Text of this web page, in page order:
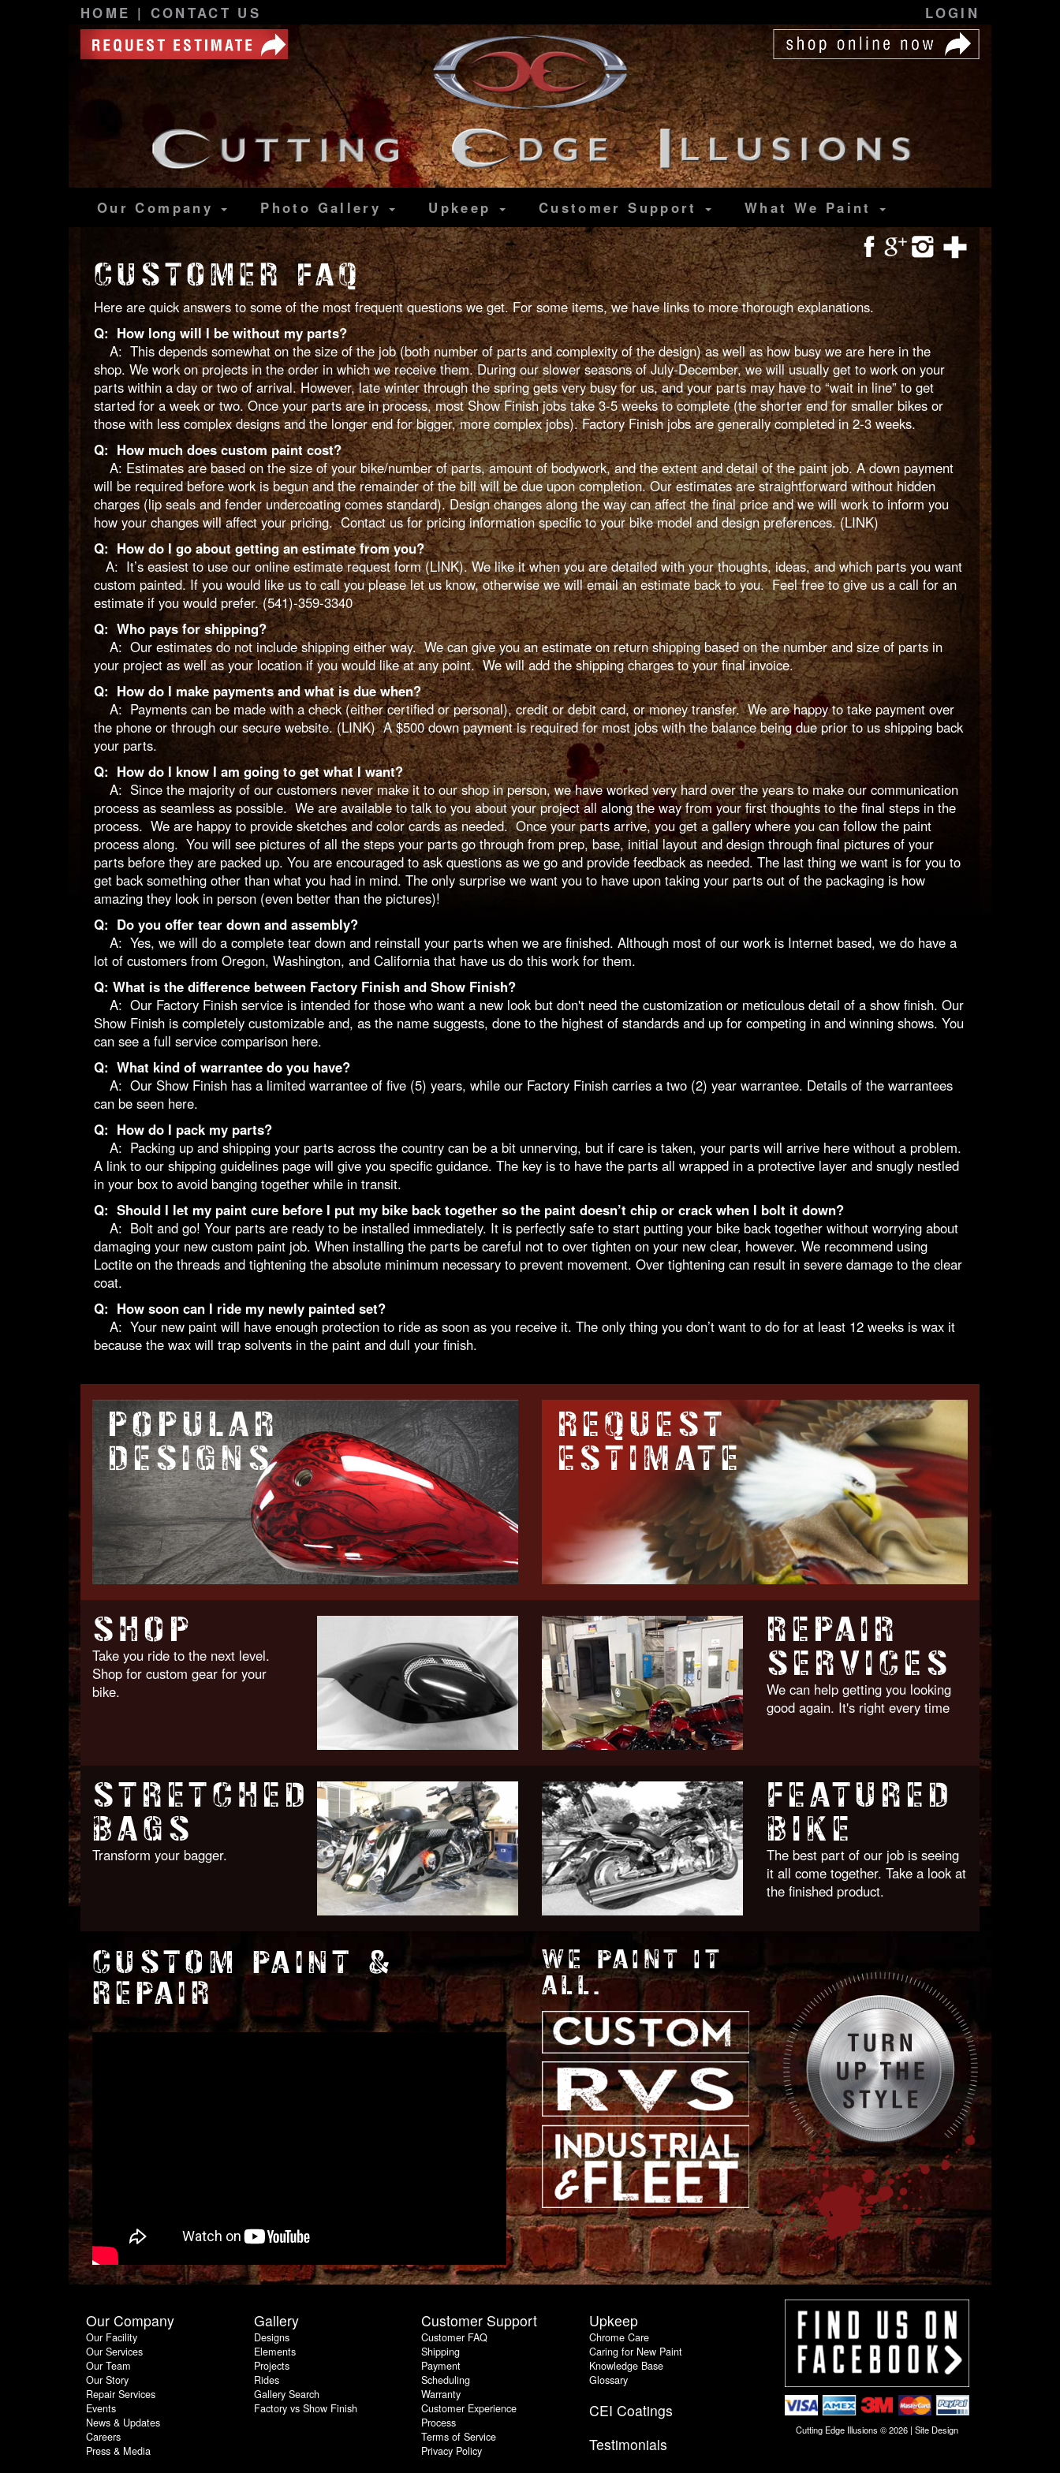
HOME | CONTACT US LOGIN
Our Company Photo Gallery Upkeep CustomerSupport What We Paint
CUSTOMER FAQ
Here are quick answers to some of the most frequent questions we get. For some items, we have links to more thorough explanations.
Q: How long will I be without my parts?
A: This depends somewhat on the size of the job (both number of parts and complexity of the design) as well as how busy we are here in the
shop. We work on projects in the order in which we receive them. During our slower seasons of July-December, we will usually get to work on your
parts within a day or two of arrival. However, late winter through the spring gets very busy for us, and your parts may have to “wait in line” to get
started for a week or two. Once your parts are in process, most Show Finish jobs take 3-5 weeks to complete (the shorter end for smaller bikes or
those with less complex designs and the longer end for bigger, more complex jobs). Factory Finish jobs are generally completed in 2-3 weeks.
Q: How much does custom paint cost?
A: Estimates are based on the size of your bike/number of parts, amount of bodywork, and the extent and detail of the paint job. A down payment
will be required before work is begun and the remainder of the bill will be due upon completion. Our estimates are straightforward without hidden
charges (lip seals and fender undercoating comes standard). Design changes along the way can affect the final price and we will work to inform you
how your changes will affect your pricing. Contact us for pricing information specific to your bike model and design preferences. (LINK)
Q: How do I go about getting an estimate from you?
A: It’s easiest to use our online estimate request form (LINK). We like it when you are detailed with your thoughts, ideas, and which parts you want
custom painted. If you would like us to call you please let us know, otherwise we will email an estimate back to you. Feel free to give us a call for an
estimate if you would prefer. (541)-359-3340
Q: Who pays for shipping?
A: Our estimates do not include shipping either way. We can give you an estimate on return shipping based on the number and size of parts in
your project as well as your location if you would like at any point. We will add the shipping charges to your final invoice.
Q: How do I make payments and what is due when?
A: Payments can be made with a check (either certified or personal), credit or debit card, or money transfer. We are happy to take payment over
the phone or through our secure website. (LINK) A $500 down payment is required for most jobs with the balance being due prior to us shipping back
your parts.
Q: How do I know I am going to get what I want?
A: Since the majority of our customers never make it to our shop in person, we have worked very hard over the years to make our communication
process as seamless as possible. We are available to talk to you about your project all along the way from your first thoughts to the final steps in the
process. We are happy to provide sketches and color cards as needed. Once your parts arrive, you get a gallery where you can follow the paint
process along. You will see pictures of all the steps your parts go through from prep, base, initial layout and design through final pictures of your
parts before they are packed up. You are encouraged to ask questions as we go and provide feedback as needed. The last thing we want is for you to
get back something other than what you had in mind. The only surprise we want you to have upon taking your parts out of the packaging is how
amazing they look in person (even better than the pictures)!
Q: Do you offer tear down and assembly?
A: Yes, we will do a complete tear down and reinstall your parts when we are finished. Although most of our work is Internet based, we do have a
lot of customers from Oregon, Washington, and California that have us do this work for them.
Q: What is the difference between Factory Finish and Show Finish?
A: Our Factory Finish service is intended for those who want a new look but don't need the customization or meticulous detail of a show finish. Our
Show Finish is completely customizable and, as the name suggests, done to the highest of standards and up for competing in and winning shows. You
can see a full service comparisonhere.
Q: What kind of warrantee do you have?
A: Our Show Finish has a limited warrantee of five (5) years, while our Factory Finish carries a two (2) year warrantee. Details of the warrantees
can be seen here.
Q: How do I pack my parts?
A: Packing up and shipping your parts across the country can be a bit unnerving, but if care is taken, your parts will arrive here without a problem.
A link to our shipping guidelinespage will give you specific guidance. The key is to have the parts all wrapped in a protective layer and snugly nestled
in your box to avoid banging together while in transit.
Q: Should I let my paint cure before I put my bike back together so the paint doesn’t chip or crack when I bolt it down?
A: Bolt and go! Your parts are ready to be installed immediately. It is perfectly safe to start putting your bike back together without worrying about
damaging your new custom paint job. When installing the parts be careful not to over tighten on your new clear, however. We recommend using
Loctite on the threads and tightening the absolute minimum necessary to prevent movement. Over tightening can result in severe damage to the clear
coat.
Q: How soon can I ride my newly painted set?
A: Your new paint will have enough protection to ride as soon as you receive it. The only thing you don’t want to do for at least 12 weeks is wax it
because the wax will trap solvents in the paint and dull your finish.
POPULAR
DESIGNS
REQUEST
ESTIMATE
SHOP
Take you ride to the next level.
Shop for custom gear for your
bike.
REPAIR
SERVICES
We can help getting you looking
good again. It's right every time
STRETCHED
BAGS
Transform your bagger.
FEATURED
BIKE
The best part of our job is seeing
it all come together. Take a look at
the finished product.
CUSTOM PAINT &
REPAIR
WE PAINT IT
ALL.
Our Company
Our Facility
Our Services
Our Team
Our Story
Repair Services
Events
News & Updates
Careers
Press & Media
Gallery
Designs
Elements
Projects
Rides
Gallery Search
Factory vs Show Finish
Customer Support
Customer FAQ
Shipping
Payment
Scheduling
Warranty
Customer Experience
Process
Terms of Service
Privacy Policy
Upkeep
Chrome Care
Caring for New Paint
Knowledge Base
Glossary
CEI Coatings
Testimonials
Cutting Edge Illusions © 2026 | Site Design